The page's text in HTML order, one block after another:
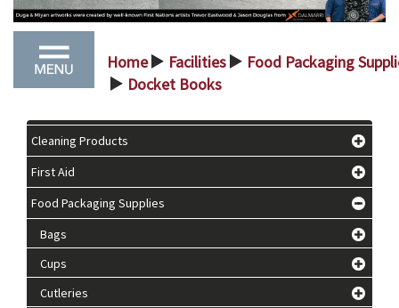
Home > Facilities > Food Packaging
> Docket Books
Cleaning Products
First Aid
Food Packaging Supplies
Bags
Cups
Cutleries